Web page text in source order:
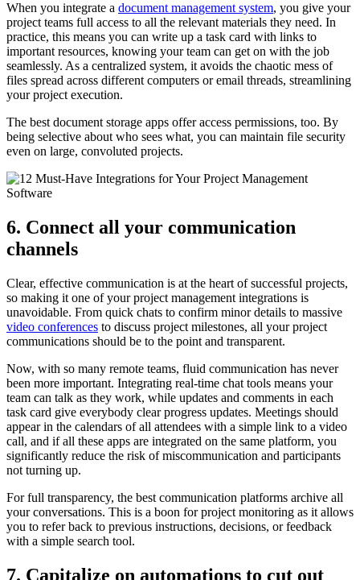
When you integrate a document management system, you give your
project teams full access to all the relevant materials they need. In
practice, this means you can write up a task card with links to
important resources, knowing your team can get on with the job
seamlessly. As a centralized system, it avoids the chaotic mess of
files spread across different computers or email threads, streamlining
your project execution.
The best document storage apps offer access permissions, too. By
being selective about who sees what, you can maintain file security
even on large, convoluted projects.
6. Connect all your communication
channels
Clear, effective communication is at the heart of successful projects,
so making it one of your project management integrations is
unavoidable. From quick chats to confirm minor details to massive
video conferences to discuss project milestones, all your project
communications should be to the point and transparent.
Now, with so many remote teams, fluid communication has never
been more important. Integrating real-time chat tools means your
team can talk as they work, while updates and comments in each
task card give everybody clear progress updates. Meetings should
appear in the calendars of all attendees with a simple link to a video
call, and if all these apps are integrated on the same platform, you
significantly reduce the risk of miscommunication and participants
not turning up.
For full transparency, the best communication platforms archive all
your conversations. This is a boon for project monitoring as it allows
you to refer back to previous instructions, decisions, or feedback
with a simple search tool.
7. Capitalize on automations to cut out